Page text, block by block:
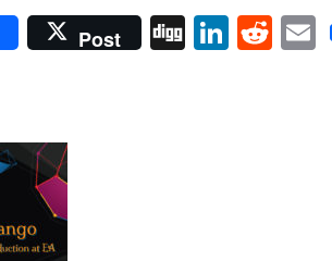
Post Digg